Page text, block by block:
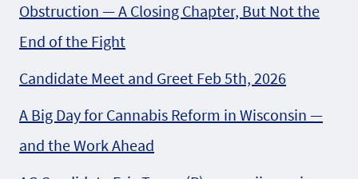
Obstruction — A Closing Chapter, But Not the
End of the Fight
Candidate Meet and Greet Feb 5th, 2026
A Big Day for Cannabis Reform in Wisconsin —
and the Work Ahead